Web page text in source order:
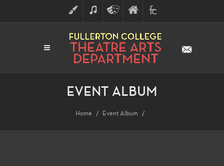
ART MUSICTHEATRE
ARTS
FINE
ARTS
FULLERTON
COLLEGE
EVENT ALBUM
Home Event Album